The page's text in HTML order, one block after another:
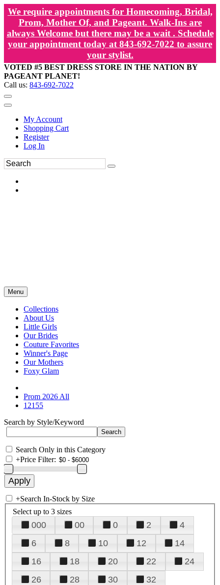
We require appointments for Homecoming, Bridal,
Prom, Mother Of, and Pageant. Walk-Ins are
always Welcome but there may be a wait . Schedule
your appointment today at 843-692-7022 to assure
your stylist.
VOTED #5 BEST DRESS STORE IN THE NATION BY
PAGEANT PLANET!
Call us: 843-692-7022
My Account
Shopping Cart
Register
Log In
Menu
Collections
About Us
Little Girls
Our Brides
Couture Favorites
Winner's Page
Our Mothers
Foxy Glam
Prom 2026 All
12155
Search by Style/Keyword
Search Only in this Category
+Price Filter:
+Search In-Stock by Size
Select up to 3 sizes
000 00 0 2
4
6
8 10 12
14
16
18 20 22
24
26
28 30
32